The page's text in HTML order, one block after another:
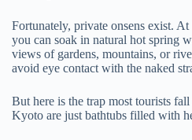
Fortunately, private onsens exist.
you can soak in natural hot spring
views of gardens, mountains, or
avoid eye contact with the naked
But here is the trap most tourists
Kyoto are just bathtubs filled with